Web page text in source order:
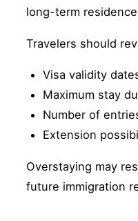
long-term
Travelers should
Visa validity
Maximum stay
Number of
Extension
Overstaying may
future immigration